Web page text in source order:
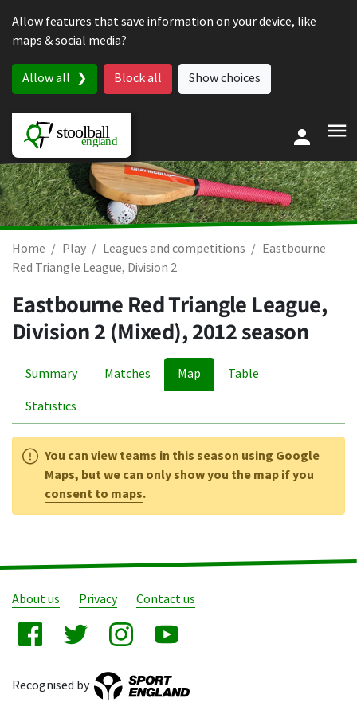
Allow features that save information on your device, like
maps & social media?
Allow all Block all Show choices
Home Play Leagues and competitions
Eastbourne
Red Triangle League, Division 2
Eastbourne Red Triangle League,
Division 2 (Mixed), 2012 season
Summary Matches Map Table
Statistics
You can view teams in this season using Google
Maps, but we can only show you the map if you
consent to maps.
About us Privacy Contact us
Recognised by